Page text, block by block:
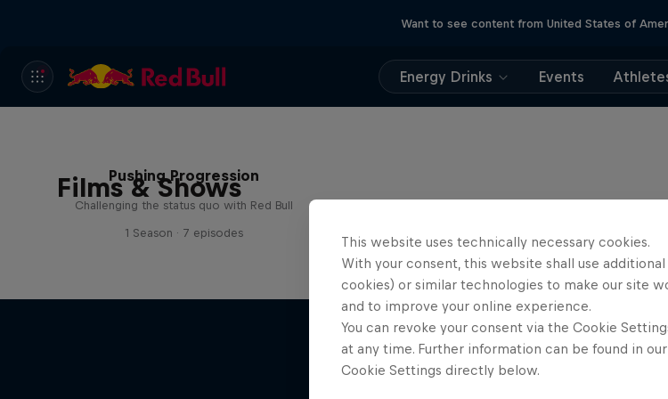
Want to see content from United States of
Energy Drinks Events
Films & Shows
Pushing Progression
Challenging the status quo with Red Bull
1 Season · 7 episodes
This website uses technically necessary cookies.
With your consent, this website shall use
cookies) or similar technologies to make our site
and to improve your online experience.
You can revoke your consent via the Cookie
at any time. Further information can be found in our
Cookie Settings directly below.